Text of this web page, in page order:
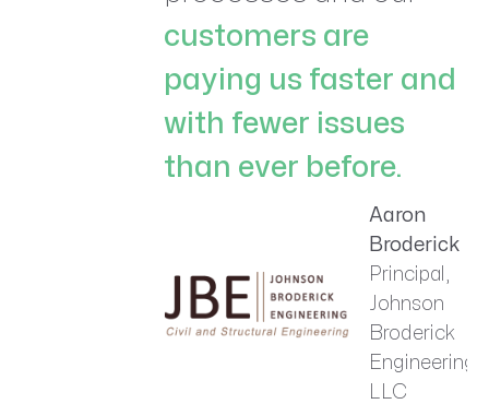
customers are
paying us faster and
with fewer issues
than ever before.
Aaron
Broderick
Principal,
Johnson
Broderick
Engineering,
LLC